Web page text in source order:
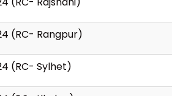
(RC- Rangpur)
(RC- Sylhet)